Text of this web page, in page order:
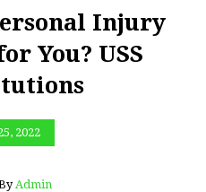
Injury
You? USS
2022
Admin